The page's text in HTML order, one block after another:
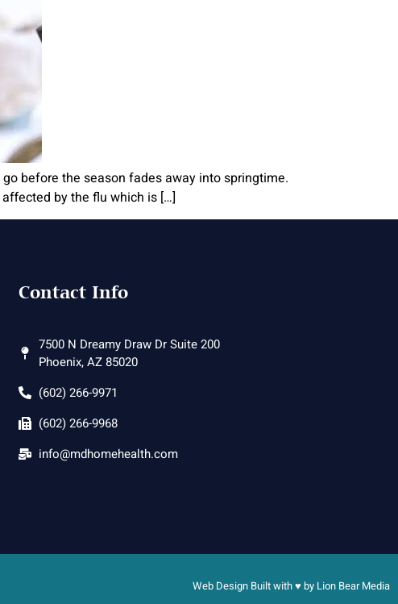
before the season fades away into springtime.
by the flu which is […]
Contact Info
7500 N Dreamy Draw Dr Suite 200
Phoenix, AZ 85020
(602) 266-9971
(602) 266-9968
info@mdhomehealth.com
Web Design Built with ♥ by Lion Bear Media